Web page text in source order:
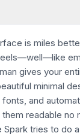
is miles
gives your
minimal
and
readable no
Spark tries to do